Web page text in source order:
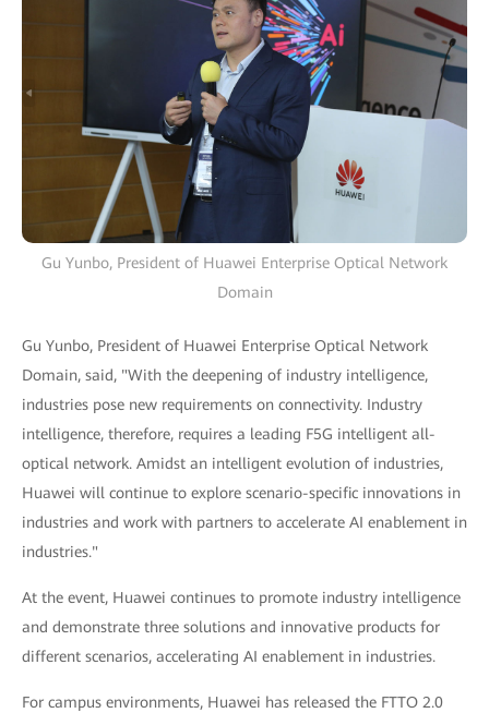
Gu Yunbo, President of Huawei Enterprise Optical Network
Domain
Gu Yunbo, President of Huawei Enterprise Optical Network
Domain, said, "With the deepening of industry intelligence,
industries pose new requirements on connectivity. Industry
intelligence, therefore, requires a leading F5G intelligent all-
optical network. Amidst an intelligent evolution of industries,
Huawei will continue to explore scenario-specific innovations in
industries and work with partners to accelerate AI enablement in
industries."
At the event, Huawei continues to promote industry intelligence
and demonstrate three solutions and innovative products for
different scenarios, accelerating AI enablement in industries.
For campus environments, Huawei has released the FTTO 2.0